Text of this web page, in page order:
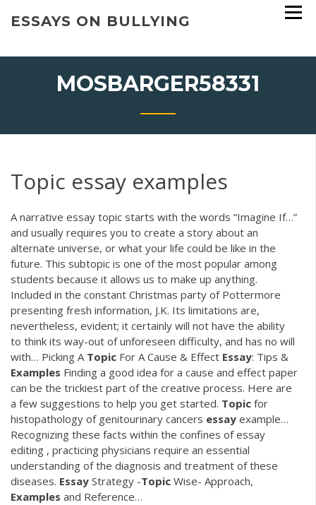
ESSAYS ON BULLYING
MOSBARGER58331
Topic essay examples
A narrative essay topic starts with the words “Imagine If…”
and usually requires you to create a story about an
alternate universe, or what your life could be like in the
future. This subtopic is one of the most popular among
students because it allows us to make up anything.
Included in the constant Christmas party of Pottermore
presenting fresh information, J.K. Its limitations are,
nevertheless, evident; it certainly will not have the ability
to think its way-out of unforeseen difficulty, and has no will
with… Picking A Topic For A Cause & Effect Essay: Tips &
Examples Finding a good idea for a cause and effect paper
can be the trickiest part of the creative process. Here are
a few suggestions to help you get started. Topic for
histopathology of genitourinary cancers essay example…
Recognizing these facts within the confines of essay
editing , practicing physicians require an essential
understanding of the diagnosis and treatment of these
diseases. Essay Strategy -Topic Wise- Approach,
Examples and Reference…